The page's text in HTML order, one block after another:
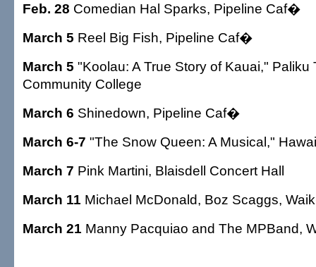
Feb. 28 Comedian Hal Sparks, Pipeline Caf�
March 5 Reel Big Fish, Pipeline Caf�
March 5 "Koolau: A True Story of Kauai," Paliku
Community College
March 6 Shinedown, Pipeline Caf�
March 6-7 "The Snow Queen: A Musical,"
March 7 Pink Martini, Blaisdell Concert Hall
March 11 Michael McDonald, Boz Scaggs,
March 21 Manny Pacquiao and The MPBand,